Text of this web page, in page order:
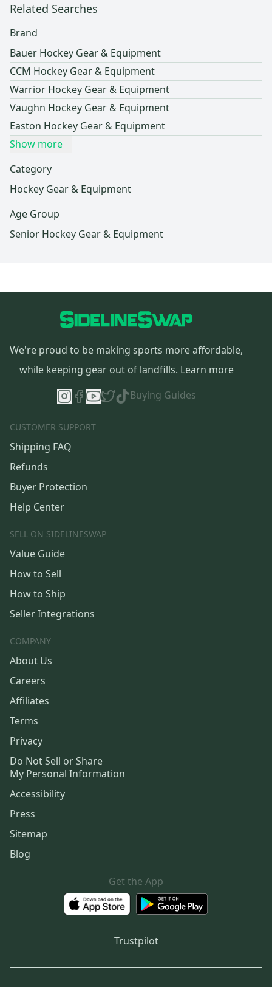
Related Searches
Brand
Bauer Hockey Gear & Equipment
CCM Hockey Gear & Equipment
Warrior Hockey Gear & Equipment
Vaughn Hockey Gear & Equipment
Easton Hockey Gear & Equipment
Show more
Category
Hockey Gear & Equipment
Age Group
Senior Hockey Gear & Equipment
We're proud to be making sports more affordable,
while keeping gear out of landfills. Learn more
Buying Guides
CUSTOMER SUPPORT
Shipping FAQ
Refunds
Buyer Protection
Help Center
SELL ON SIDELINESWAP
Value Guide
How to Sell
How to Ship
Seller Integrations
COMPANY
About Us
Careers
Affiliates
Terms
Privacy
Do Not Sell or Share
My Personal Information
Accessibility
Press
Sitemap
Blog
Get the App
Trustpilot